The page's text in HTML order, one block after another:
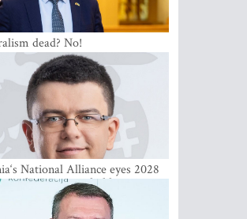
dead? No!
National Alliance eyes 2028
as support holds at 4–5